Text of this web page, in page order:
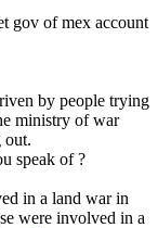
gov of mex account
by people trying
ministry of war
out.
speak of ?
in a land war in
were involved in a